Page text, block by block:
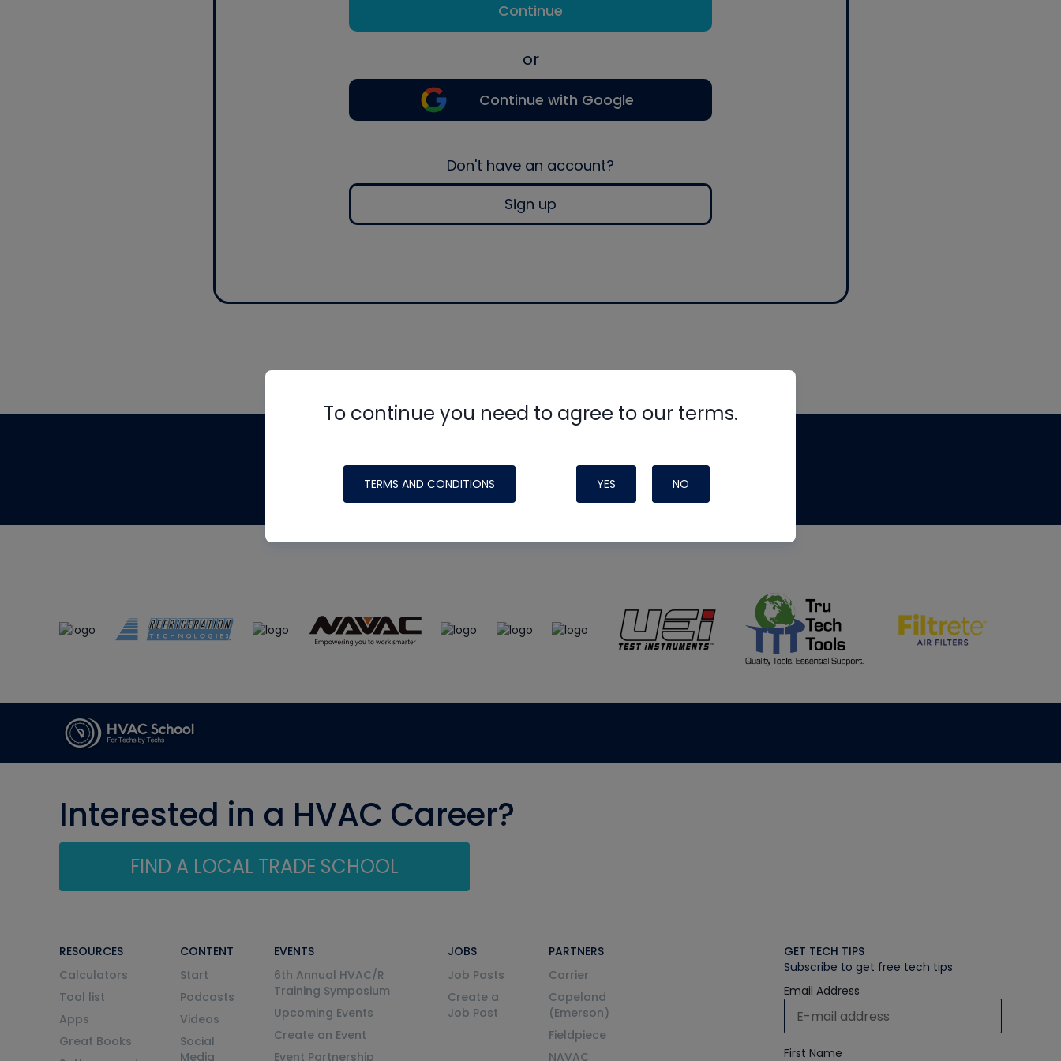
Continue
or
Continue with Google
Don't have an account?
Sign up
To continue you need to agree to our terms.
TERMS AND CONDITIONS YES NO
made possible by generous support from
Interested in a HVAC Career?
FIND A LOCAL TRADE SCHOOL
RESOURCES
Calculators
Tool list
Apps
Great Books
CONTENT
Start
Podcasts
Videos
Social
Media
EVENTS
6th Annual HVAC/R
Training Symposium
Upcoming Events
Create an Event
Event Partnership
JOBS
Job Posts
Create a
Job Post
PARTNERS
Carrier
Copeland
(Emerson)
Fieldpiece
NAVAC
GET TECH TIPS
Subscribe to get free tech tips
Email Address
First Name